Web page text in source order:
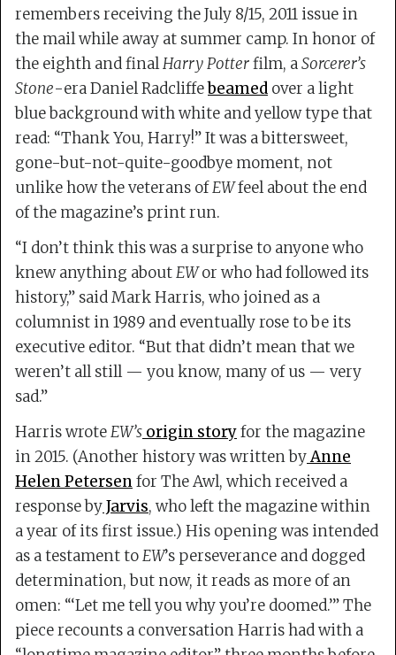
remembers receiving the July 8/15, 2011 issue in
the mail while away at summer camp. In honor of
the eighth and finalHarry Potterfilm, aSorcerer’s
Stone-era Daniel Radcliffebeamed over a light
blue background with white and yellow type that
read: “Thank You, Harry!” It was a bittersweet,
gone-but-not-quite-goodbye moment, not
unlike how the veterans ofEWfeel about the end
of the magazine’s print run.
“I don’t think this was a surprise to anyone who
knew anything aboutEWor who had followed its
history,” said Mark Harris, who joined as a
columnist in 1989 and eventually rose to be its
executive editor. “But that didn’t mean that we
weren’t all still — you know, many of us — very
sad.”
Harris wroteEW’s origin storyfor the magazine
in 2015. (Another history was written byAnne
Helen Petersenfor The Awl, which received a
response byJarvis, who left the magazine within
a year of its first issue.) His opening was intended
as a testament toEW’s perseverance and dogged
determination, but now, it reads as more of an
omen: “‘Let me tell you why you’re doomed.’” The
piece recounts a conversation Harris had with a